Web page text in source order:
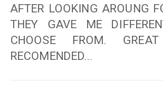
AFTER LOOKING AROUNG
THEY GAVE ME
CHOOSE FROM. GREAT
RECOMENDED...